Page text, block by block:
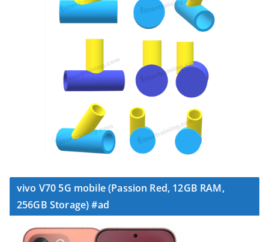
vivo V70 5G mobile (Passion Red, 12GB RAM,
256GB Storage) #ad